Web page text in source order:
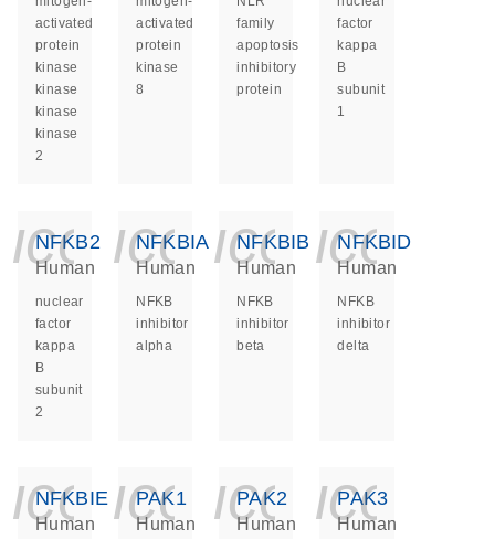
activated
protein
kinase
kinase
kinase
kinase
2
activated
protein
kinase
8
family
apoptosis
inhibitory
protein
factor
kappa
B
subunit
1
NFKB2
Human
nuclear
factor
kappa
B
subunit
2
NFKBIA
Human
NFKB
inhibitor
alpha
NFKBIB
Human
NFKB
inhibitor
beta
NFKBID
Human
NFKB
inhibitor
delta
NFKBIE
Human
PAK1
Human
PAK2
Human
PAK3
Human